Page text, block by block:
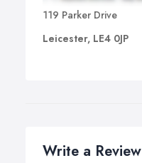
119 Parker Drive
Leicester, LE4 0JP
Write a Review